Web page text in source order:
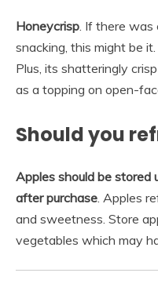
Honeycrisp. If there was
snacking, this might be
Plus, its shatteringly
as a topping on open-
Should you
Apples should be stored
after purchase. Apples
and sweetness. Store
vegetables which may